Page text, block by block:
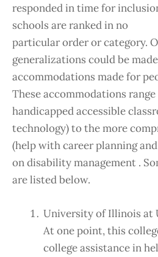
responded in time for
schools are ranked in no
particular order or category.
generalizations could be
accommodations made for
These accommodations
handicapped accessible
technology) to the more
(help with career planning
on disability management .
are listed below.
University of Illinois at
At one point, this
college assistance in